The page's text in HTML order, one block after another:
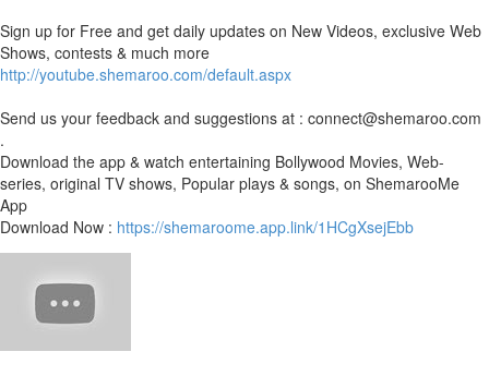
Sign up for Free and get daily updates on New Videos, exclusive Web
Shows, contests & much more
http://youtube.shemaroo.com/default.aspx
Send us your feedback and suggestions at : connect@shemaroo.com
.
Download the app & watch entertaining Bollywood Movies, Web-
series, original TV shows, Popular plays & songs, on ShemarooMe
App
Download Now : https://shemaroome.app.link/1HCgXsejEbb